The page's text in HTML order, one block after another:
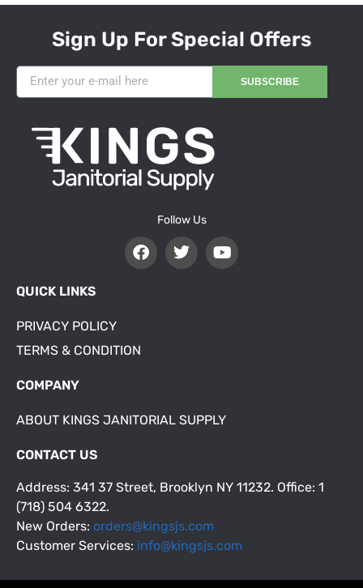
Sign Up For Special Offers
SUBSCRIBE
Follow Us
QUICK LINKS
PRIVACY POLICY
TERMS & CONDITION
COMPANY
ABOUT KINGS JANITORIAL SUPPLY
CONTACT US
Address: 341 37 Street, Brooklyn NY 11232. Office: 1
(718) 504 6322.
New Orders: orders@kingsjs.com
Customer Services: info@kingsjs.com